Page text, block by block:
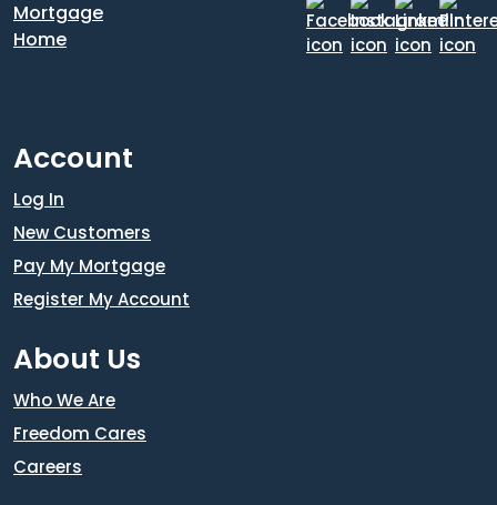
Account
Log In
New Customers
Pay My Mortgage
Register My Account
About Us
Who We Are
Freedom Cares
Careers